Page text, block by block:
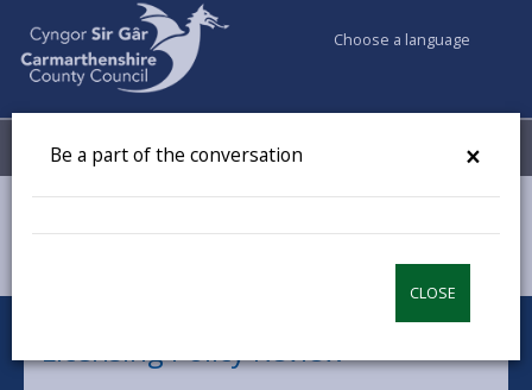
×
Be a part of the conversation
CLOSE
Choose a language
Menu My Accounts
Licensing Policy Review